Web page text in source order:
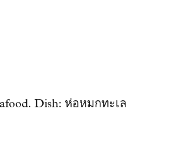
Dish: ห่อหมกทะเล